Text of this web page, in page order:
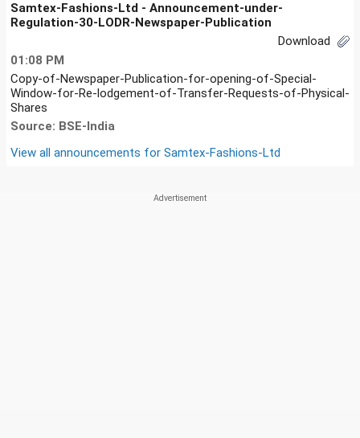
Samtex-Fashions-Ltd - Announcement-under-
Regulation-30-LODR-Newspaper-Publication
Download
01:08 PM
Copy-of-Newspaper-Publication-for-opening-of-Special-
Window-for-Re-lodgement-of-Transfer-Requests-of-Physical-
Shares
Source: BSE-India
View all announcements for Samtex-Fashions-Ltd